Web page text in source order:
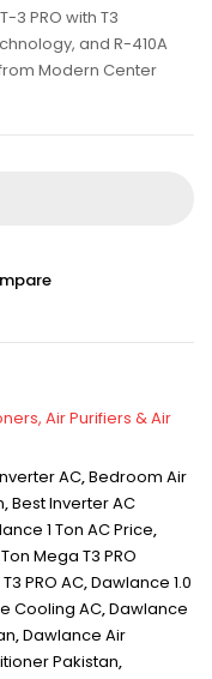
3 PRO with T3
and R-410A
Modern Center
Air Purifiers & Air
AC,Bedroom Air
,Best Inverter AC
1 Ton AC Price,
Mega T3 PRO
PRO AC,Dawlance 1.0
Cooling AC,Dawlance
,Dawlance Air
Pakistan,